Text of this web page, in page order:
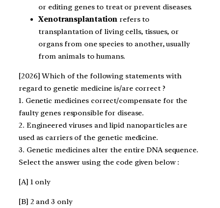
or editing genes to treat or prevent diseases.
Xenotransplantation refers to
transplantation of living cells, tissues, or
organs from one species to another, usually
from animals to humans.
[2026] Which of the following statements with
regard to genetic medicine is/are correct ?
1. Genetic medicines correct/compensate for the
faulty genes responsible for disease.
2. Engineered viruses and lipid nanoparticles are
used as carriers of the genetic medicine.
3. Genetic medicines alter the entire DNA sequence.
Select the answer using the code given below :
[A] 1 only
[B] 2 and 3 only